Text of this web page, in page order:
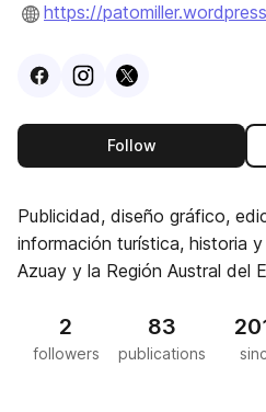
https://
VisitFacebook
VisitInstagram
Visit
Followthis publisher
Publicidad, diseño gráfico,
información turística, historia
Azuay y la Región Austral del
2
followers
83
publications